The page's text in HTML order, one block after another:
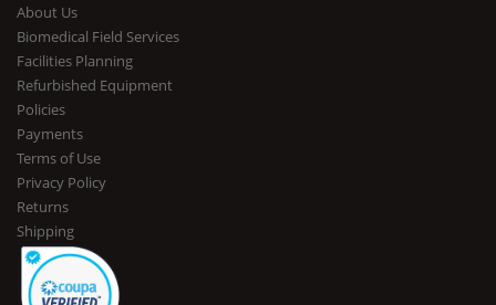
About Us
Biomedical Field Services
Facilities Planning
Refurbished Equipment
Policies
Payments
Terms of Use
Privacy Policy
Returns
Shipping